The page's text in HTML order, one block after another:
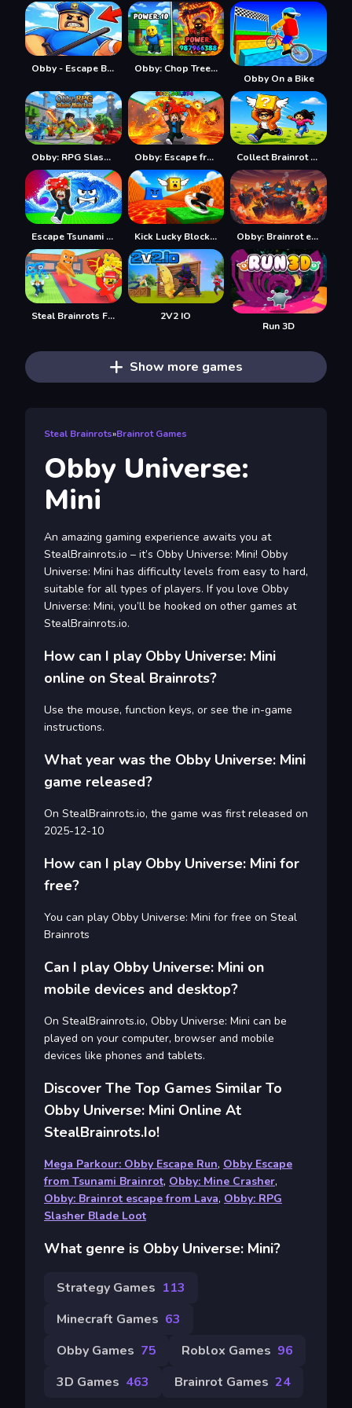
Obby - Escape Barry's jail parkour Obby: Chop Trees in the Forest
Obby On a Bike
Obby: RPG Slasher Blade Loot Obby: Escape from Lava and Survive Collect Brainrot Arena
Escape Tsunami Save Brainrot Kick Lucky Block For Brainrot Obby: Brainrot escape from Lava
Steal Brainrots From Bosses 2V2 IO
Run 3D
Show more games
Steal Brainrots»Brainrot Games
Obby Universe:
Mini
An amazing gaming experience awaits you at
StealBrainrots.io – it’s Obby Universe: Mini! Obby
Universe: Mini has difficulty levels from easy to hard,
suitable for all types of players. If you love Obby
Universe: Mini, you’ll be hooked on other games at
StealBrainrots.io.
How can I play Obby Universe: Mini
online on Steal Brainrots?
Use the mouse, function keys, or see the in-game
instructions.
What year was the Obby Universe: Mini
game released?
On StealBrainrots.io, the game was first released on
2025-12-10
How can I play Obby Universe: Mini for
free?
You can play Obby Universe: Mini for free on Steal
Brainrots
Can I play Obby Universe: Mini on
mobile devices and desktop?
On StealBrainrots.io, Obby Universe: Mini can be
played on your computer, browser and mobile
devices like phones and tablets.
Discover The Top Games Similar To
Obby Universe: Mini Online At
StealBrainrots.io!
Mega Parkour: Obby Escape Run, Obby Escape
from Tsunami Brainrot, Obby: Mine Crasher,
Obby: Brainrot escape from Lava, Obby: RPG
Slasher Blade Loot
What genre is Obby Universe: Mini?
Strategy Games 113
Minecraft Games 63
Obby Games 75 Roblox Games 96
3D Games 463 Brainrot Games 24